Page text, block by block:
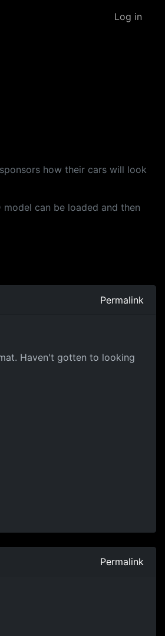
Log in
how their cars will look
can be loaded and then
Permalink
Haven't gotten to looking
Permalink